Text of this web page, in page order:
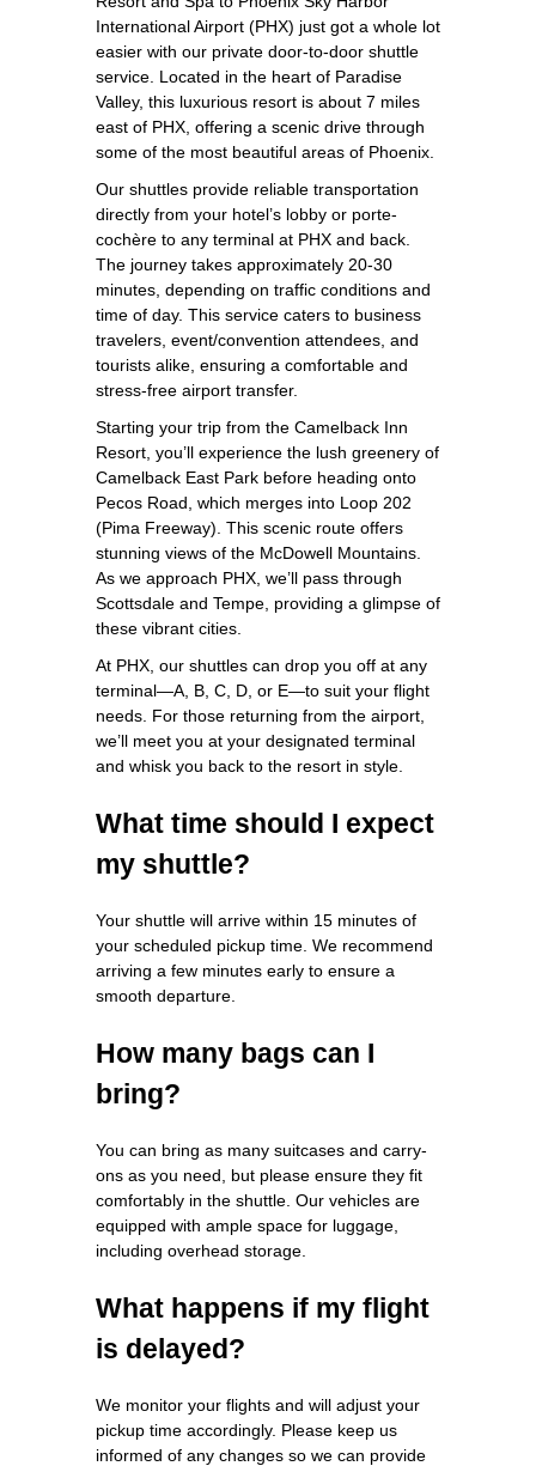
International Airport (PHX) just got a whole lot
easier with our private door-to-door shuttle
service. Located in the heart of Paradise
Valley, this luxurious resort is about 7 miles
east of PHX, offering a scenic drive through
some of the most beautiful areas of Phoenix.
Our shuttles provide reliable transportation
directly from your hotel’s lobby or porte-
cochère to any terminal at PHX and back.
The journey takes approximately 20-30
minutes, depending on traffic conditions and
time of day. This service caters to business
travelers, event/convention attendees, and
tourists alike, ensuring a comfortable and
stress-free airport transfer.
Starting your trip from the Camelback Inn
Resort, you’ll experience the lush greenery of
Camelback East Park before heading onto
Pecos Road, which merges into Loop 202
(Pima Freeway). This scenic route offers
stunning views of the McDowell Mountains.
As we approach PHX, we’ll pass through
Scottsdale and Tempe, providing a glimpse of
these vibrant cities.
At PHX, our shuttles can drop you off at any
terminal—A, B, C, D, or E—to suit your flight
needs. For those returning from the airport,
we’ll meet you at your designated terminal
and whisk you back to the resort in style.
What time should I expect
my shuttle?
Your shuttle will arrive within 15 minutes of
your scheduled pickup time. We recommend
arriving a few minutes early to ensure a
smooth departure.
How many bags can I
bring?
You can bring as many suitcases and carry-
ons as you need, but please ensure they fit
comfortably in the shuttle. Our vehicles are
equipped with ample space for luggage,
including overhead storage.
What happens if my flight
is delayed?
We monitor your flights and will adjust your
pickup time accordingly. Please keep us
informed of any changes so we can provide